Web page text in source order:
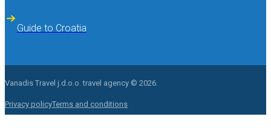
Guide to Croatia
Vanadis Travel j.d.o.o. travel agency © 2026.
Privacy policyTerms and conditions